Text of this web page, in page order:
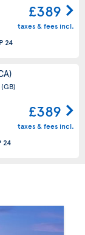
£389
taxes & fees incl.
24
(GB)
£389
taxes & fees incl.
24